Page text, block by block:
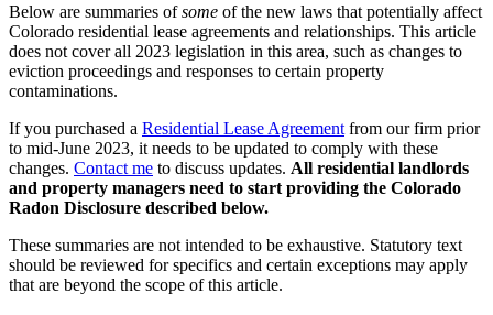
Below are summaries ofsome of the new laws that potentially affect
Colorado residential lease agreements and relationships. This article
does not cover all 2023 legislation in this area, such as changes to
eviction proceedings and responses to certain property
contaminations.
If you purchased a Residential Lease Agreement from our firm prior
to mid-June 2023, it needs to be updated to comply with these
changes. Contact me to discuss updates. All residential landlords
and property managers need to start providing the Colorado
Radon Disclosure described below.
These summaries are not intended to be exhaustive. Statutory text
should be reviewed for specifics and certain exceptions may apply
that are beyond the scope of this article.